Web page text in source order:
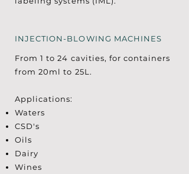
INJECTION-BLOWING MACHINES
From 1 to 24 cavities, for containers
from 20ml to 25L.
Applications:
Waters
CSD's
Oils
Dairy
Wines